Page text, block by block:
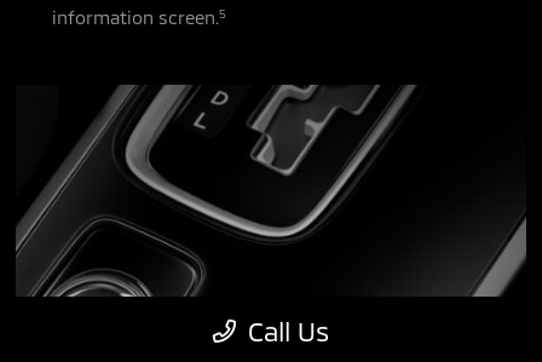
information screen.5
Call Us